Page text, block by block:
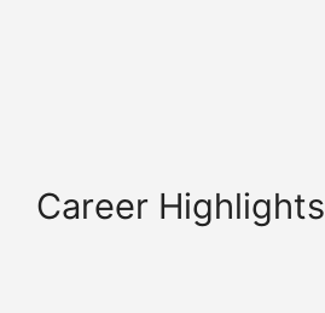
Career Highlights